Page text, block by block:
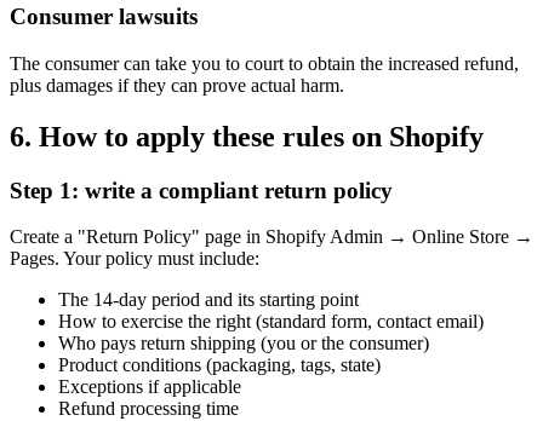
Consumer lawsuits
The consumer can take you to court to obtain the increased refund,
plus damages if they can prove actual harm.
6. How to apply these rules on Shopify
Step 1: write a compliant return policy
Create a "Return Policy" page in Shopify Admin → Online Store →
Pages. Your policy must include:
The 14-day period and its starting point
How to exercise the right (standard form, contact email)
Who pays return shipping (you or the consumer)
Product conditions (packaging, tags, state)
Exceptions if applicable
Refund processing time